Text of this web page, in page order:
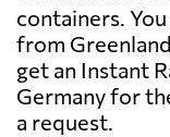
containers.
from
get an Instant
Germany for
a request.